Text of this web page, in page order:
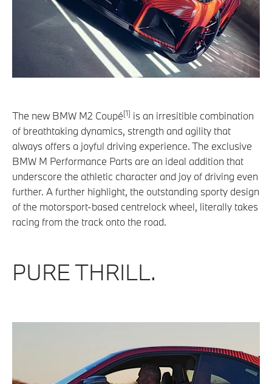
The new BMW M2 Coupé[1] is an irresitible combination
of breathtaking dynamics, strength and agility that
always offers a joyful driving experience. The exclusive
BMW M Performance Parts are an ideal addition that
underscore the athletic character and joy of driving even
further. A further highlight, the outstanding sporty design
of the motorsport-based centrelock wheel, literally takes
racing from the track onto the road.
PURE THRILL.